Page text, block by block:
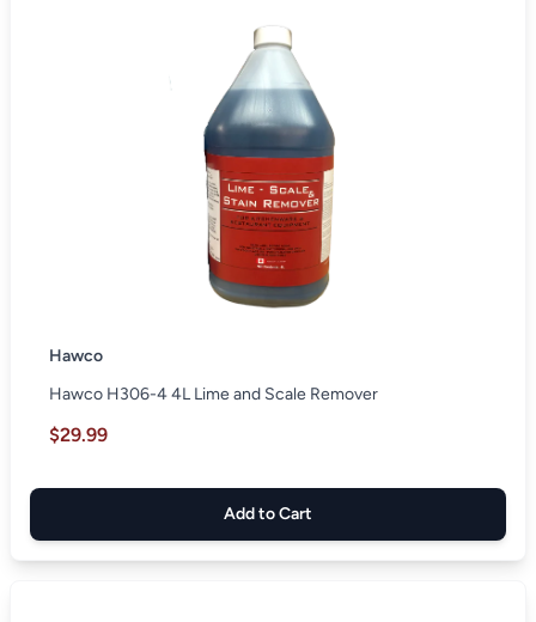
Hawco
Hawco H306-4 4L Lime and Scale Remover
$29.99
Add to Cart